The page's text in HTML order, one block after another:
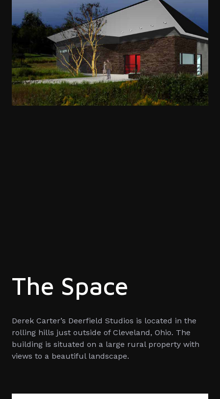
The Space
Derek Carter’s Deerfield Studios is located in the
rolling hills just outside of Cleveland, Ohio. The
building is situated on a large rural property with
views to a beautiful landscape.